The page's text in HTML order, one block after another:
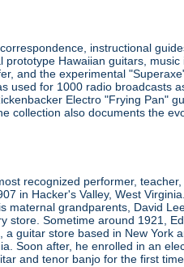
instructional
Hawaiian guitars,
and the experimental
used for 1000 radio broadcasts
Electro "Frying Pan"
collection also documents the
recognized performer,
in Hacker's Valley, West
grandparents, David
store. Sometime around 1921,
guitar store based in New York
Soon after, he enrolled in an
and tenor banjo for the first